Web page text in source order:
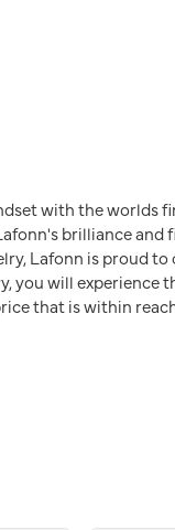
with the worlds
brilliance and
Lafonn is proud
you will experience
that is within